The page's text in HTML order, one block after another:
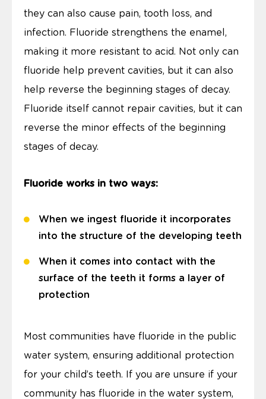
they can also cause pain, tooth loss, and
infection. Fluoride strengthens the enamel,
making it more resistant to acid. Not only can
fluoride help prevent cavities, but it can also
help reverse the beginning stages of decay.
Fluoride itself cannot repair cavities, but it can
reverse the minor effects of the beginning
stages of decay.
Fluoride works in two ways:
When we ingest fluoride it incorporates
into the structure of the developing teeth
When it comes into contact with the
surface of the teeth it forms a layer of
protection
Most communities have fluoride in the public
water system, ensuring additional protection
for your child’s teeth. If you are unsure if your
community has fluoride in the water system,